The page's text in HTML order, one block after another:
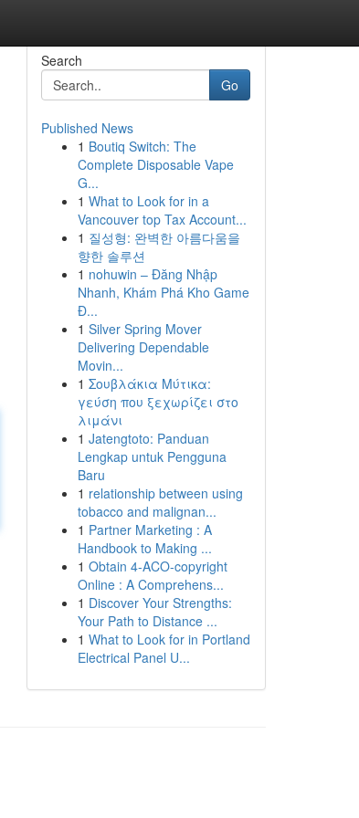
Search
Go
Published News
1 Boutiq Switch: The
Complete Disposable Vape
G...
1 What to Look for in a
Vancouver top Tax Account...
1 질성형: 완벽한 아름다움을
향한 솔루션
1 nohuwin – Đăng Nhập
Nhanh, Khám Phá Kho Game
Đ...
1 Silver Spring Mover
Delivering Dependable
Movin...
1 Σουβλάκια Μύτικα:
γεύση που ξεχωρίζει στο
λιμάνι
1 Jatengtoto: Panduan
Lengkap untuk Pengguna
Baru
1 relationship between using
tobacco and malignan...
1 Partner Marketing : A
Handbook to Making ...
1 Obtain 4-ACO-copyright
Online : A Comprehens...
1 Discover Your Strengths:
Your Path to Distance ...
1 What to Look for in Portland
Electrical Panel U...